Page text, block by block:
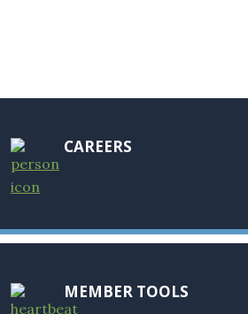
CAREERS
MEMBER TOOLS